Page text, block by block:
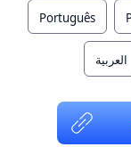
Português
العربية